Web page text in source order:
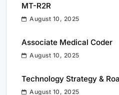
MT-R2R
August 10, 2025
Associate Medical Coder
August 10, 2025
Technology Strategy &
August 10, 2025